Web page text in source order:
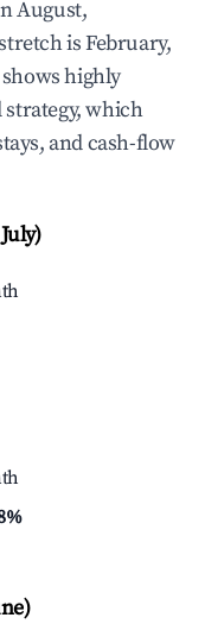
August,
is February,
highly
which
and cash-flow